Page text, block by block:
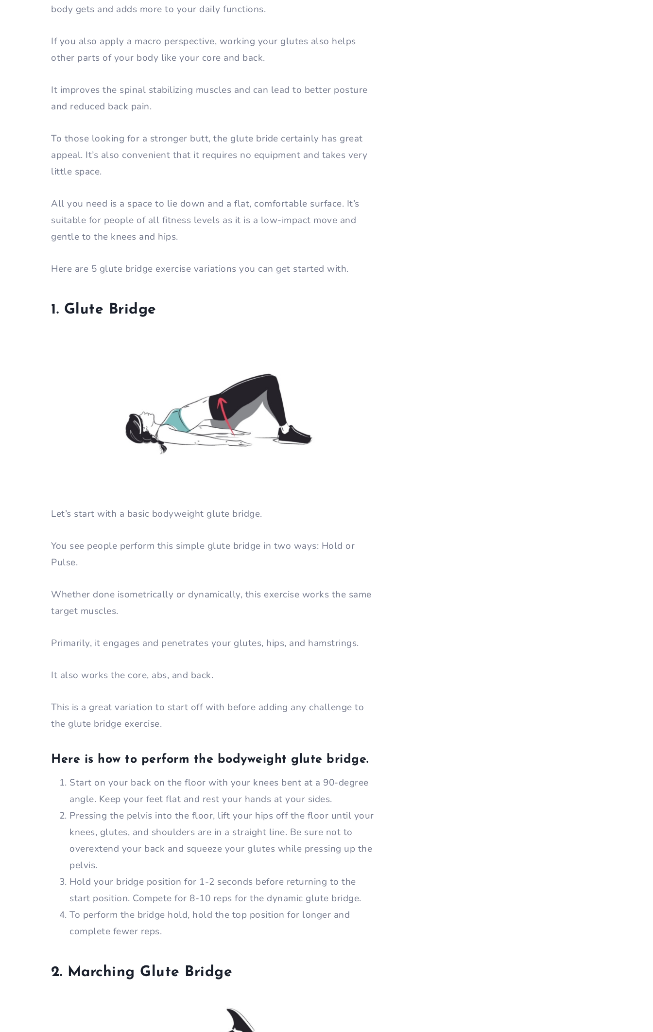
body gets and adds more to your daily functions.
If you also apply a macro perspective, working your glutes also helps
other parts of your body like your core and back.
It improves the spinal stabilizing muscles and can lead to better posture
and reduced back pain.
To those looking for a stronger butt, the glute bride certainly has great
appeal. It’s also convenient that it requires no equipment and takes very
little space.
All you need is a space to lie down and a flat, comfortable surface. It’s
suitable for people of all fitness levels as it is a low-impact move and
gentle to the knees and hips.
Here are 5 glute bridge exercise variations you can get started with.
1. Glute Bridge
Let’s start with a basic bodyweight glute bridge.
You see people perform this simple glute bridge in two ways: Hold or
Pulse.
Whether done isometrically or dynamically, this exercise works the same
target muscles.
Primarily, it engages and penetrates your glutes, hips, and hamstrings.
It also works the core, abs, and back.
This is a great variation to start off with before adding any challenge to
the glute bridge exercise.
Here is how to perform the bodyweight glute bridge.
Start on your back on the floor with your knees bent at a 90-degree
angle. Keep your feet flat and rest your hands at your sides.
Pressing the pelvis into the floor, lift your hips off the floor until your
knees, glutes, and shoulders are in a straight line. Be sure not to
overextend your back and squeeze your glutes while pressing up the
pelvis.
Hold your bridge position for 1-2 seconds before returning to the
start position. Compete for 8-10 reps for the dynamic glute bridge.
To perform the bridge hold, hold the top position for longer and
complete fewer reps.
2. Marching Glute Bridge